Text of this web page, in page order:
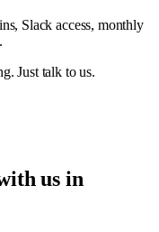
Slack access, monthly
Just talk to us.
us in